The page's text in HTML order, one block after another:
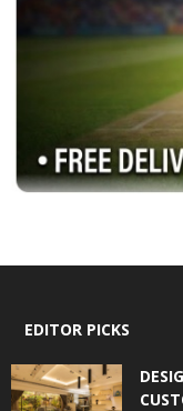
EDITOR PICKS